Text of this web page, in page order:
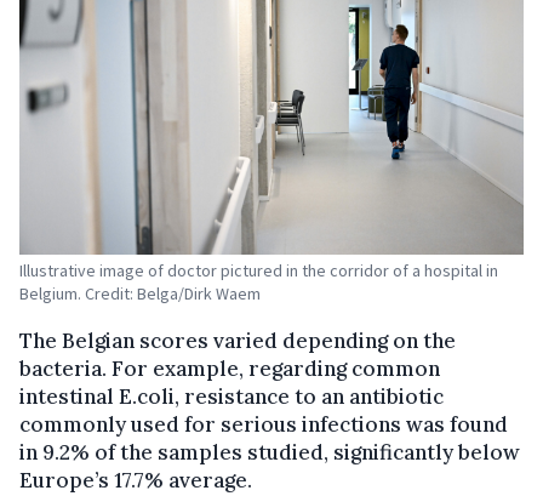
Illustrative image of doctor pictured in the corridor of a hospital in
Belgium. Credit: Belga/Dirk Waem
The Belgian scores varied depending on the
bacteria. For example, regarding common
intestinal E.coli, resistance to an antibiotic
commonly used for serious infections was found
in 9.2% of the samples studied, significantly below
Europe’s 17.7% average.